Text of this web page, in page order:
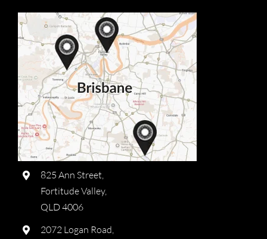
825 Ann Street,
Fortitude Valley,
QLD 4006
2072 Logan Road,